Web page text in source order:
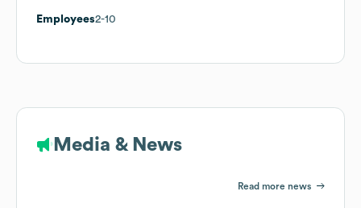
Employees2-10
Media & News
Read more news